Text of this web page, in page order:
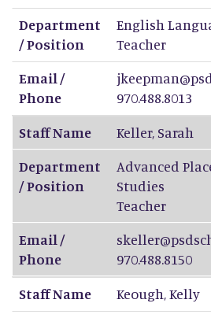
Department
/ Position
English
Teacher
Email /
Phone
970.488.8013
Staff Name
Keller, Sarah
Department
/ Position
Advanced
Studies
Teacher
Email /
Phone
970.488.8150
Staff Name
Keough,Kelly